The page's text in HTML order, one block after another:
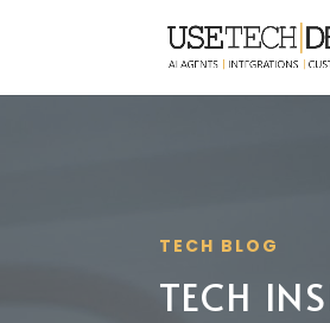
TECH BLOG
TECH